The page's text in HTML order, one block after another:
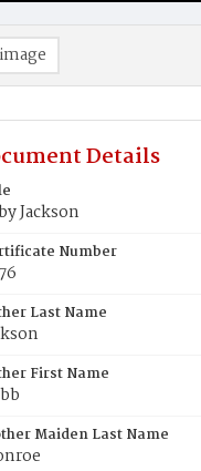
Details
Jackson
Number
Last Name
First Name
Maiden Last Name